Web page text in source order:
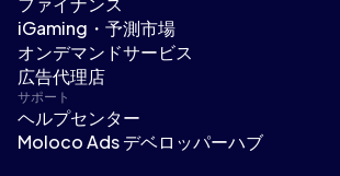
iGaming・予測市場
オンデマンドサービス
広告代理店
サポート
ヘルプセンター
Moloco Ads デベロッパーハブ